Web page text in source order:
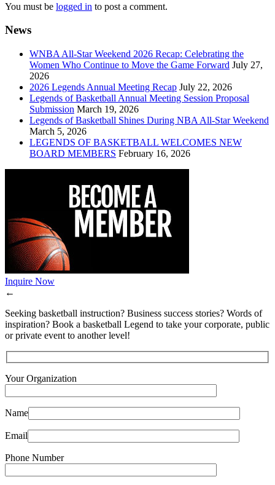
You must be logged in to post a comment.
News
WNBA All-Star Weekend 2026 Recap: Celebrating the
Women Who Continue to Move the Game Forward July 27,
2026
2026 Legends Annual Meeting Recap July 22, 2026
Legends of Basketball Annual Meeting Session Proposal
Submission March 19, 2026
Legends of Basketball Shines During NBA All-Star Weekend
March 5, 2026
LEGENDS OF BASKETBALL WELCOMES NEW
BOARD MEMBERS February 16, 2026
Inquire Now
←
Seeking basketball instruction? Business success stories? Words of
inspiration? Book a basketball Legend to take your corporate, public
or private event to another level!
Your Organization
Name
Email
Phone Number